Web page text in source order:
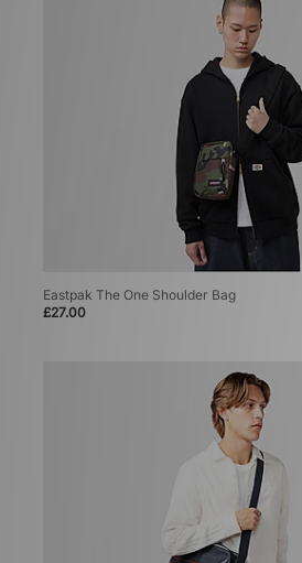
Eastpak The One Shoulder Bag
£27.00